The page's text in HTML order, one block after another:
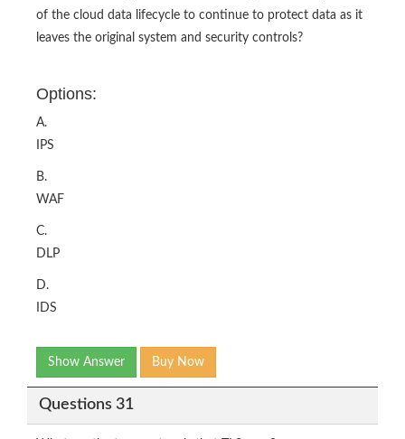
of the cloud data lifecycle to continue to protect data as it
leaves the original system and security controls?
Options:
A.
IPS
B.
WAF
C.
DLP
D.
IDS
Show Answer Buy Now
Questions 31